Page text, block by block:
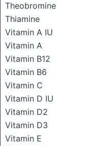
Theobromine
Thiamine
Vitamin A IU
Vitamin A
Vitamin B12
Vitamin B6
Vitamin C
Vitamin D IU
Vitamin D2
Vitamin D3
Vitamin E